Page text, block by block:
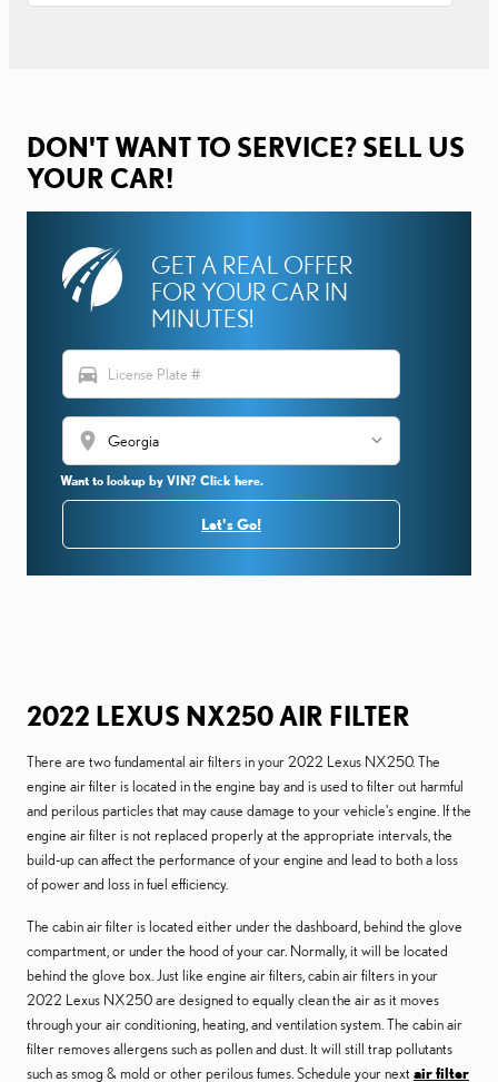
DON'T WANT TO SERVICE? SELL US
YOUR CAR!
GET A REAL OFFER
FOR YOUR CAR IN
MINUTES!
directions_car
location_on
Want to lookup by VIN? Click here.
Let's Go!
2022 LEXUS NX250 AIR FILTER
There are two fundamental air filters in your 2022 Lexus NX250. The
engine air filter is located in the engine bay and is used to filter out harmful
and perilous particles that may cause damage to your vehicle's engine. If the
engine air filter is not replaced properly at the appropriate intervals, the
build-up can affect the performance of your engine and lead to both a loss
of power and loss in fuel efficiency.
The cabin air filter is located either under the dashboard, behind the glove
compartment, or under the hood of your car. Normally, it will be located
behind the glove box. Just like engine air filters, cabin air filters in your
2022 Lexus NX250 are designed to equally clean the air as it moves
through your air conditioning, heating, and ventilation system. The cabin air
filter removes allergens such as pollen and dust. It will still trap pollutants
such as smog & mold or other perilous fumes. Schedule your next air filter